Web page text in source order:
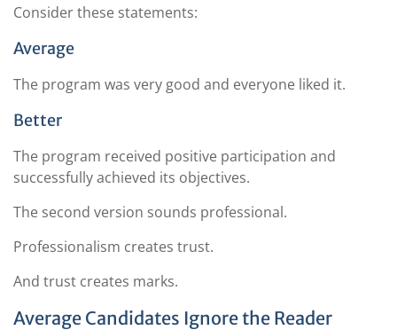
Consider these statements:
Average
The program was very good and everyone liked it.
Better
The program received positive participation and
successfully achieved its objectives.
The second version sounds professional.
Professionalism creates trust.
And trust creates marks.
Average Candidates Ignore the Reader